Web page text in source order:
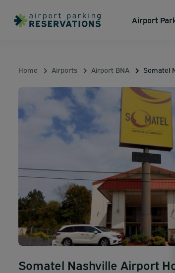
Airport
Home Airports Airport BNA Somatel
Somatel Nashville Airport